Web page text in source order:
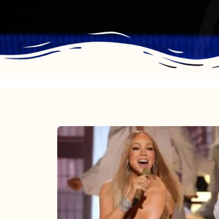
Mariah
2025:
The
Year